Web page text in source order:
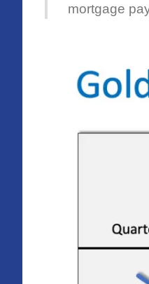
mortgage